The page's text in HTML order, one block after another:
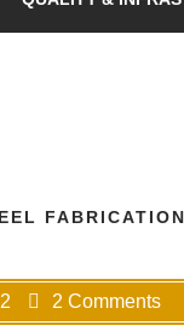
2 Comments